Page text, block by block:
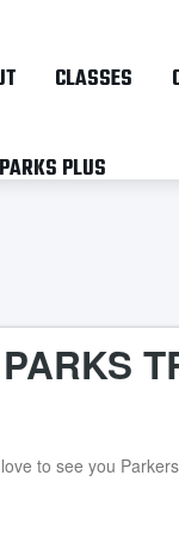
CLASSES
PLUS
to see you